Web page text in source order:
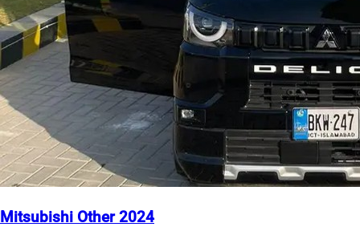
Mitsubishi Other 2024